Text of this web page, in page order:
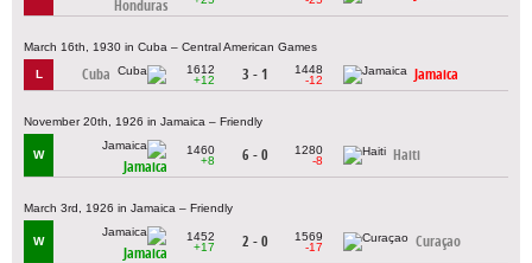
Honduras
March 16th, 1930 in Cuba – Central American Games
L Cuba
1612
+12
3 - 1
1448
-12
Jamaica
November 20th, 1926 in Jamaica – Friendly
W
Jamaica
1460
+8
6 - 0
1280
-8
Haiti
March 3rd, 1926 in Jamaica – Friendly
W
Jamaica
1452
+17
2 - 0
1569
-17
Curaçao